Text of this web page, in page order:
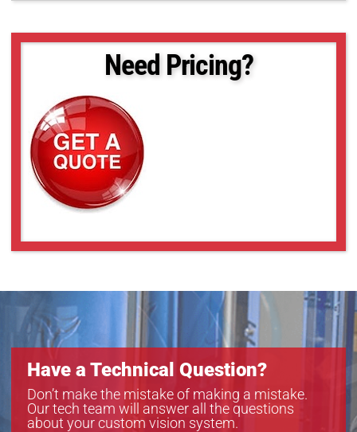
GAZ65104M
GAZ80800M
GAZ85136M
GAZ858516M
GAZ95152M
Need Pricing?
Have a Technical Question?
Don’t make the mistake of making a mistake.
Our tech team will answer all the questions
about your custom vision system.